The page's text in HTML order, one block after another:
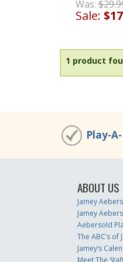
Was:
Sale:
1 product
Play-
ABOUT US
Jamey
Jamey
Aebersold
The ABC’s of
Jamey’s
Meet The